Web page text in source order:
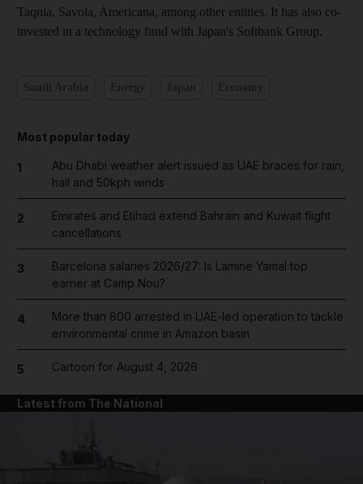
Taqnia, Savola, Americana, among other entities. It has also co-
invested in a technology fund with Japan's Softbank Group.
Most popular today
1
Abu Dhabi weather alert issued as UAE braces for rain,
hail and 50kph winds
2
Emirates and Etihad extend Bahrain and Kuwait flight
cancellations
3
Barcelona salaries 2026/27: Is Lamine Yamal top
earner at Camp Nou?
4
More than 800 arrested in UAE-led operation to tackle
environmental crime in Amazon basin
5 Cartoon for August 4, 2026
Latest from The National